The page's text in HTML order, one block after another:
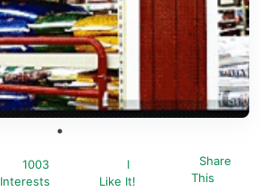
1003
Interests
I
Like It!
Share
This